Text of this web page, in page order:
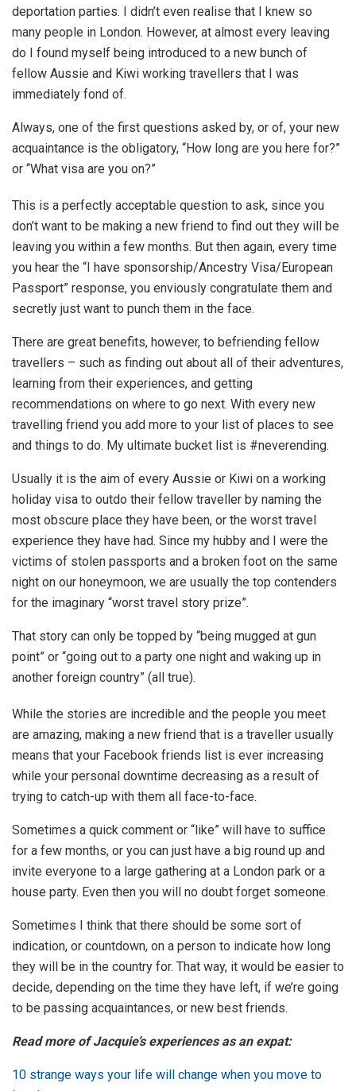
deportation parties. I didn’t even realise that I knew so
many people in London. However, at almost every leaving
do I found myself being introduced to a new bunch of
fellow Aussie and Kiwi working travellers that I was
immediately fond of.
Always, one of the first questions asked by, or of, your new
acquaintance is the obligatory, “How long are you here for?”
or “What visa are you on?”
This is a perfectly acceptable question to ask, since you
don’t want to be making a new friend to find out they will be
leaving you within a few months. But then again, every time
you hear the “I have sponsorship/Ancestry Visa/European
Passport” response, you enviously congratulate them and
secretly just want to punch them in the face.
There are great benefits, however, to befriending fellow
travellers – such as finding out about all of their adventures,
learning from their experiences, and getting
recommendations on where to go next. With every new
travelling friend you add more to your list of places to see
and things to do. My ultimate bucket list is #neverending.
Usually it is the aim of every Aussie or Kiwi on a working
holiday visa to outdo their fellow traveller by naming the
most obscure place they have been, or the worst travel
experience they have had. Since my hubby and I were the
victims of stolen passports and a broken foot on the same
night on our honeymoon, we are usually the top contenders
for the imaginary “worst travel story prize”.
That story can only be topped by “being mugged at gun
point” or “going out to a party one night and waking up in
another foreign country” (all true).
While the stories are incredible and the people you meet
are amazing, making a new friend that is a traveller usually
means that your Facebook friends list is ever increasing
while your personal downtime decreasing as a result of
trying to catch-up with them all face-to-face.
Sometimes a quick comment or “like” will have to suffice
for a few months, or you can just have a big round up and
invite everyone to a large gathering at a London park or a
house party. Even then you will no doubt forget someone.
Sometimes I think that there should be some sort of
indication, or countdown, on a person to indicate how long
they will be in the country for. That way, it would be easier to
decide, depending on the time they have left, if we’re going
to be passing acquaintances, or new best friends.
Read more of Jacquie’s experiences as an expat:
10 strange ways your life will change when you move to